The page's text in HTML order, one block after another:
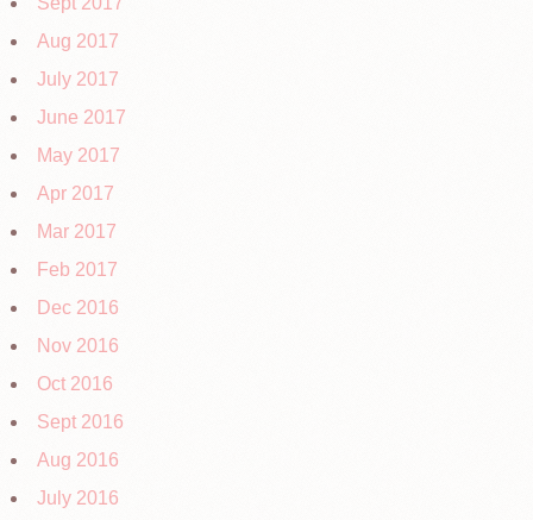
Aug 2017
July 2017
June 2017
May 2017
Apr 2017
Mar 2017
Feb 2017
Dec 2016
Nov 2016
Oct 2016
Sept 2016
Aug 2016
July 2016